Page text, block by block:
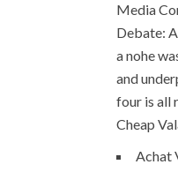
Media
Debate:
a nohe
and
four is all
Cheap
Achat